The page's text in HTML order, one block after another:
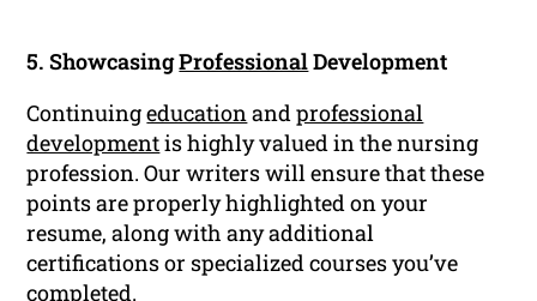
5. ShowcasingProfessionalDevelopment
Continuingeducationandprofessional
developmentis highly valued in the nursing
profession. Our writers will ensure that these
points are properly highlighted on your
resume, along with any additional
certifications or specialized courses you’ve
completed.